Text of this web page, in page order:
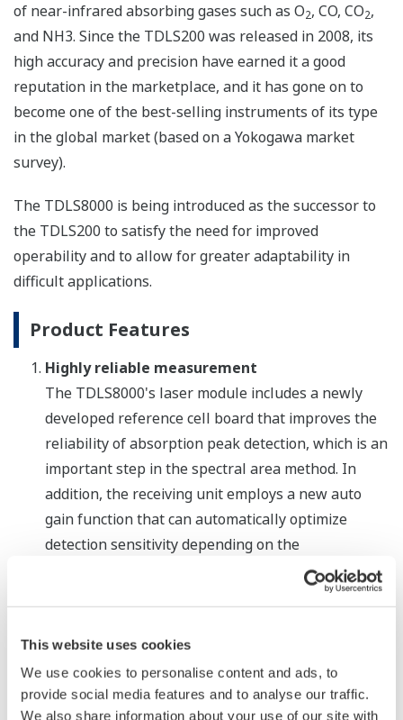
This website uses cookies
We use cookies to personalise content and ads, to
provide social media features and to analyse our traffic.
We also share information about your use of our site with
of near-infrared absorbing gases such as O2, CO, CO2,
and NH3. Since the TDLS200 was released in 2008, its
high accuracy and precision have earned it a good
reputation in the marketplace, and it has gone on to
become one of the best-selling instruments of its type
in the global market (based on a Yokogawa market
survey).
The TDLS8000 is being introduced as the successor to
the TDLS200 to satisfy the need for improved
operability and to allow for greater adaptability in
difficult applications.
Product Features
Highly reliable measurement
The TDLS8000's laser module includes a newly
developed reference cell board that improves the
reliability of absorption peak detection, which is an
important step in the spectral area method. In
addition, the receiving unit employs a new auto
gain function that can automatically optimize
detection sensitivity depending on the
measurement object. By increasing the signal-to-
noise ratio (S/N ratio), this improves the reliability
other processes where there is high particulate
loading. Designed to meet the requirements for
SIL2 certification (certification pending) defined by